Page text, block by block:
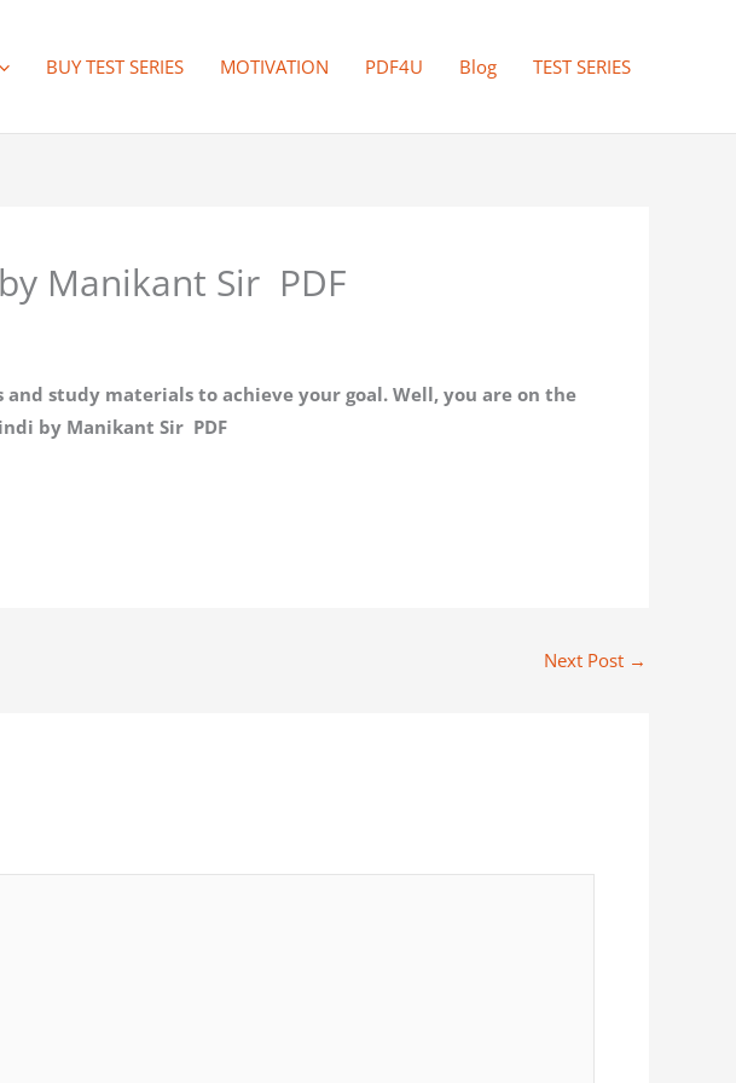
BUY TEST SERIES MOTIVATION PDF4U Blog TEST SERIES
Manikant Sir PDF
study materials to achieve your goal. Well, you are on the
by Manikant Sir PDF
Next Post →